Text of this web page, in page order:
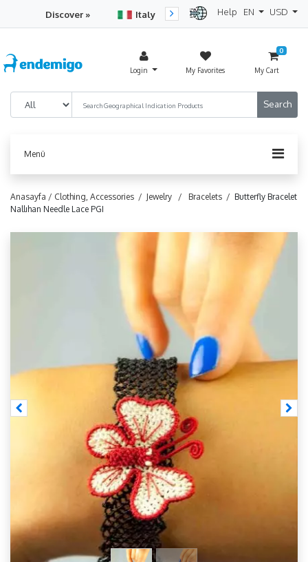
Discover » Italy
Turkey
Help EN USD
Login My Favorites
0
My Cart
Menü
Anasayfa / Clothing, Accessories / Jewelry / Bracelets / Butterfly Bracelet
Nallıhan Needle Lace PGI